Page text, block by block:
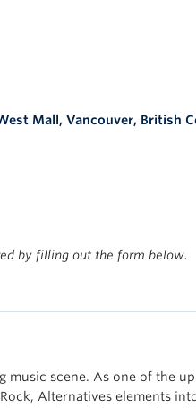
Mall, Vancouver, British
by filling out the form below.
music scene. As one of the
Alternatives elements